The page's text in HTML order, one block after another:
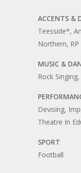
ACCENTS &
Teesside*,
Northern, RP
MUSIC &
Rock
Devising,
Theatre In
SPORT
Football